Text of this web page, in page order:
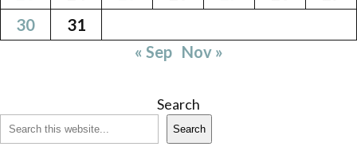
30
31
« Sep Nov »
Search
Search